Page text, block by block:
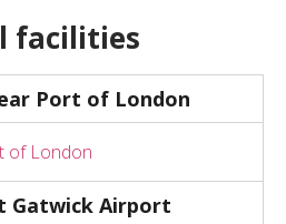
facilities
Port of London
of London
Gatwick Airport